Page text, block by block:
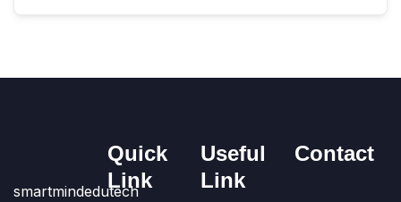
smartmindedutech
Quick
Link
Useful
Link
Contact